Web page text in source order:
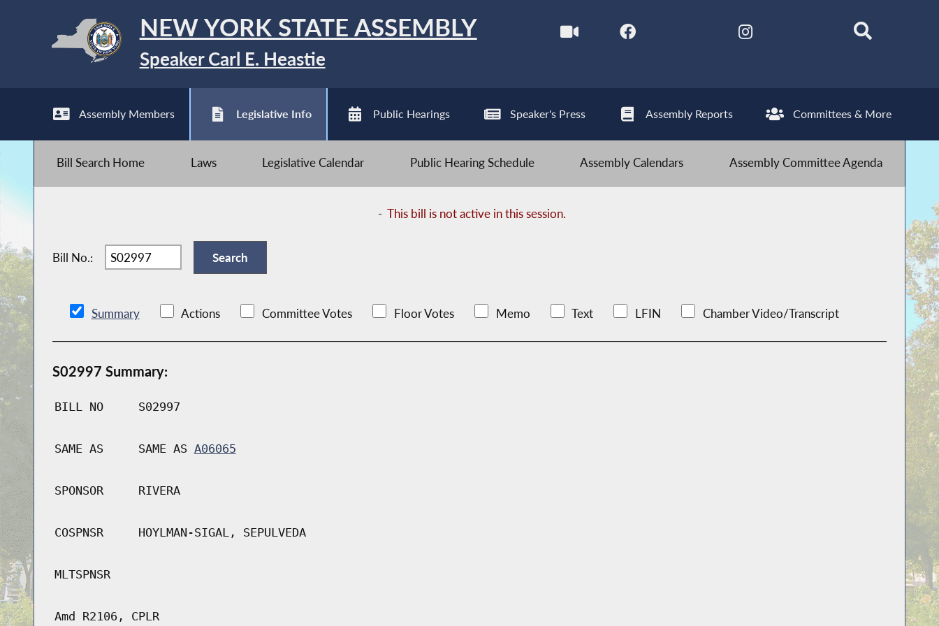
NEW YORK STATE ASSEMBLY
Speaker Carl E. Heastie
Assembly Members Legislative Info Public Hearings Speaker's Press Assembly Reports Committees & More
Bill Search Home Laws Legislative Calendar Public Hearing Schedule Assembly Calendars Assembly Committee Agenda
-This bill is not active in this session.
Bill No.:
Summary Actions Committee Votes Floor Votes Memo Text LFIN Chamber Video/Transcript
S02997 Summary:
BILL NO S02997
SAME AS SAME AS A06065
SPONSOR RIVERA
COSPNSR HOYLMAN-SIGAL, SEPULVEDA
MLTSPNSR
Amd R2106, CPLR